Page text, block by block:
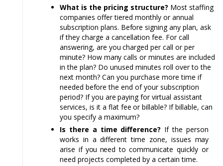
What is the pricing structure? Most staffing
companies offer tiered monthly or annual
subscription plans. Before signing any plan, ask
if they charge a cancellation fee. For call
answering, are youcharged per call or per
minute? How many calls or minutes are included
in the plan? Do unused minutes roll over to the
next month? Can you purchase more time if
needed beforethe end of your subscription
period? If you arepaying for virtual assistant
services, is it a flat feeor billable? If billable, can
you specify a maximum?
Is there a time difference? If the person
works in a different time zone, issues may
arise ifyou needtocommunicate quickly or
need projects completed by a certain time.